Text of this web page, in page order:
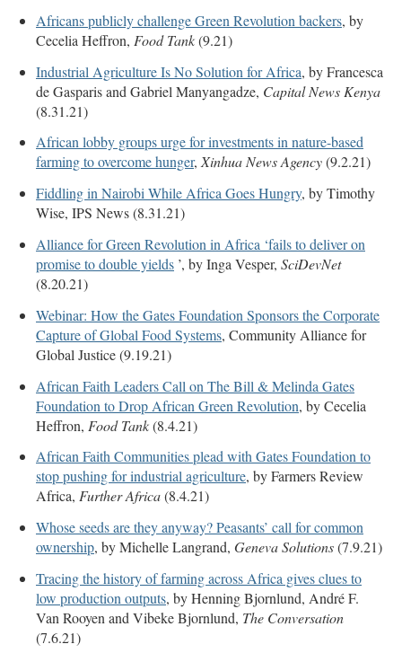
Africans publicly challenge Green Revolution backers, by
Cecelia Heffron, Food Tank(9.21)
Industrial Agriculture Is No Solution for Africa, by Francesca
de Gasparis and Gabriel Manyangadze, Capital News Kenya
(8.31.21)
African lobby groups urge for investments in nature-based
farming to overcome hunger,Xinhua News Agency(9.2.21)
Fiddling in Nairobi While Africa Goes Hungry, by Timothy
Wise, IPS News (8.31.21)
Alliance for Green Revolution in Africa ‘fails to deliver on
promise to double yields ’, by Inga Vesper, SciDevNet
(8.20.21)
Webinar: How the Gates Foundation Sponsors the Corporate
Capture of Global Food Systems, Community Alliance for
Global Justice (9.19.21)
African Faith Leaders Call on The Bill & Melinda Gates
Foundation to Drop African Green Revolution, by Cecelia
Heffron, Food Tank(8.4.21)
African Faith Communities plead with Gates Foundation to
stop pushing for industrial agriculture, by Farmers Review
Africa, Further Africa(8.4.21)
Whose seeds are they anyway? Peasants’ call for common
ownership, by Michelle Langrand, Geneva Solutions(7.9.21)
Tracing the history of farming across Africa gives clues to
low production outputs, by Henning Bjornlund, André F.
Van Rooyen and Vibeke Bjornlund, The Conversation
(7.6.21)